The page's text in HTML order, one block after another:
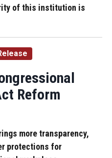
of this institution is
Reform
more transparency,
protections for